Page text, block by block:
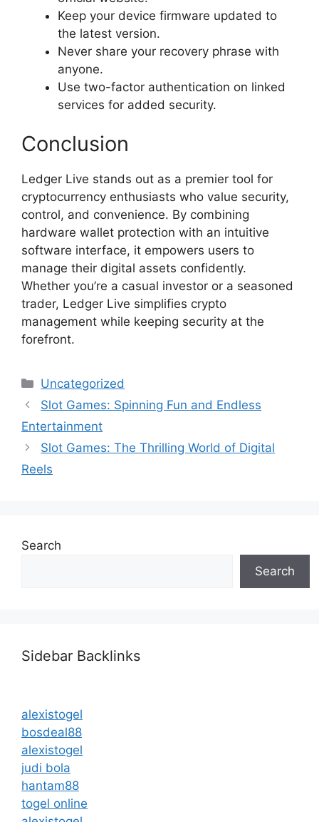
Keep your device firmware updated to
the latest version.
Never share your recovery phrase with
anyone.
Use two-factor authentication on linked
services for added security.
Conclusion
Ledger Live stands out as a premier tool for
cryptocurrency enthusiasts who value security,
control, and convenience. By combining
hardware wallet protection with an intuitive
software interface, it empowers users to
manage their digital assets confidently.
Whether you’re a casual investor or a seasoned
trader, Ledger Live simplifies crypto
management while keeping security at the
forefront.
Categories
Uncategorized
Slot Games: Spinning Fun and Endless
Entertainment
Slot Games: The Thrilling World of Digital
Reels
Search
Search
Sidebar Backlinks
alexistogel
bosdeal88
alexistogel
judi bola
hantam88
togel online